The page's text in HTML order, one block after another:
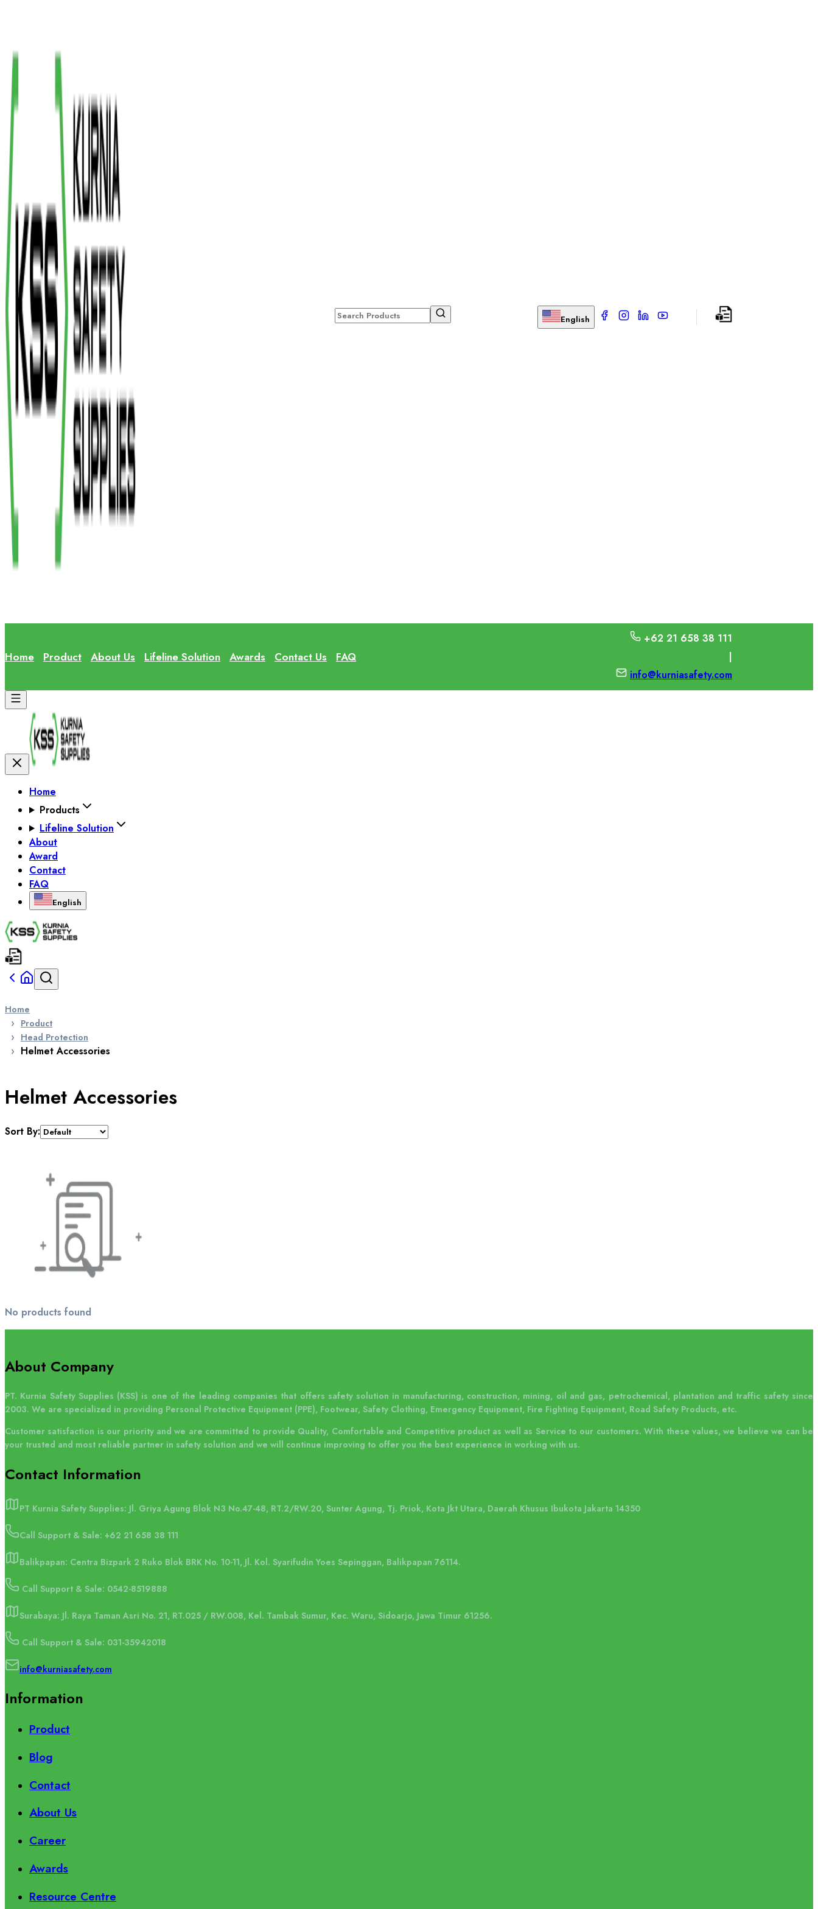
English
Home Product About Us Lifeline Solution Awards Contact Us FAQ
+62 21 658 38 111
|
info@kurniasafety.com
Home
Products
Lifeline Solution
About
Award
Contact
FAQ
English
Home
Product
Head Protection
Helmet Accessories
Helmet Accessories
Sort By:
No products found
About Company
PT. Kurnia Safety Supplies (KSS) is one of the leading companies that offers safety solution in manufacturing, construction, mining, oil and gas, petrochemical, plantation and traffic safety since
2003. We are specialized in providing Personal Protective Equipment (PPE), Footwear, Safety Clothing, Emergency Equipment, Fire Fighting Equipment, Road Safety Products, etc.
Customer satisfaction is our priority and we are committed to provide Quality, Comfortable and Competitive product as well as Service to our customers. With these values, we believe we can be
your trusted and most reliable partner in safety solution and we will continue improving to offer you the best experience in working with us.
Contact Information
PT Kurnia Safety Supplies: Jl. Griya Agung Blok N3 No.47-48, RT.2/RW.20, Sunter Agung, Tj. Priok, Kota Jkt Utara, Daerah Khusus Ibukota Jakarta 14350
Call Support & Sale: +62 21 658 38 111
Balikpapan: Centra Bizpark 2 Ruko Blok BRK No. 10-11, Jl. Kol. Syarifudin Yoes Sepinggan, Balikpapan 76114.
Call Support & Sale: 0542-8519888
Surabaya: Jl. Raya Taman Asri No. 21, RT.025 / RW.008, Kel. Tambak Sumur, Kec. Waru, Sidoarjo, Jawa Timur 61256.
Call Support & Sale: 031-35942018
info@kurniasafety.com
Information
Product
Blog
Contact
About Us
Career
Awards
Resource Centre